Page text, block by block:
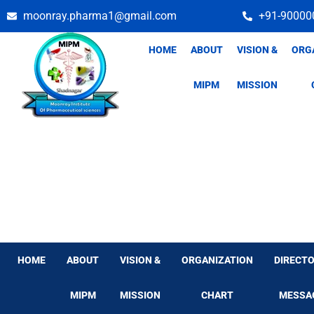
Skip
moonray.pharma1@gmail.com +91-
HOME ABOUT
MIPM
VISION &
MISSION
HOME ABOUT
MIPM
VISION &
MISSION
ORGANIZATION
CHART